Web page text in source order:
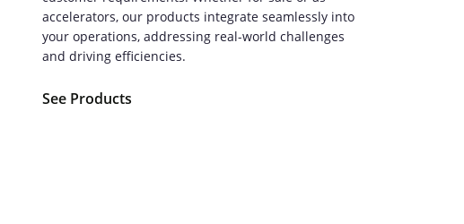
accelerators, our products integrate seamlessly into
your operations, addressing real-world challenges
and driving efficiencies.
See Products